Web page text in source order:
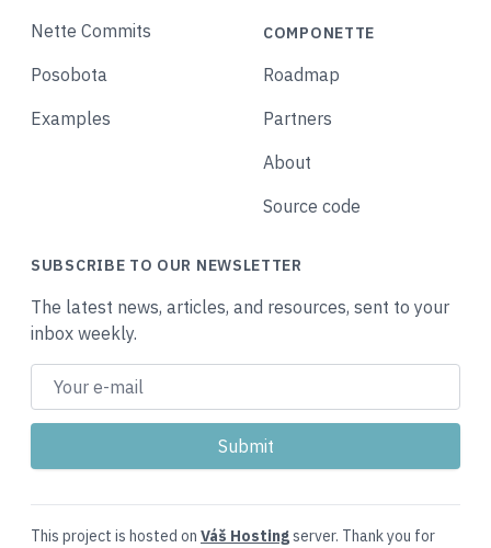
Nette Commits
Posobota
Examples
COMPONETTE
Roadmap
Partners
About
Source code
SUBSCRIBE TO OUR NEWSLETTER
The latest news, articles, and resources, sent to your
inbox weekly.
This project is hosted on Váš Hostingserver. Thank you for